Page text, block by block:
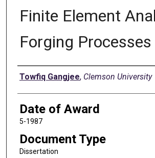
Finite Element
Forging Processes
Author
Towfiq Gangjee, Clemson University
Date of Award
5-1987
Document Type
Dissertation